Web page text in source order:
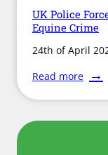
UK Police
Equine Crime
24th of April
Read more
UK
and